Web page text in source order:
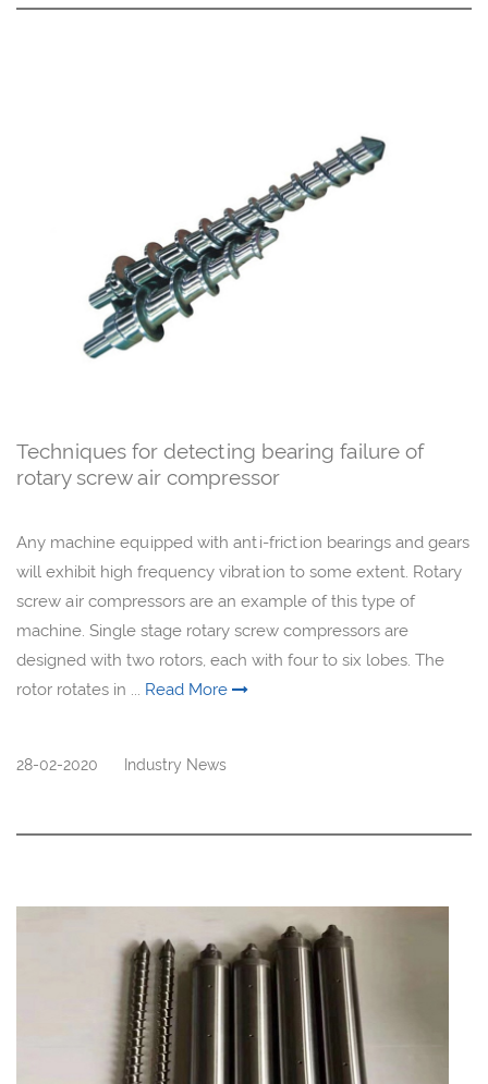
Techniques for detecting bearing failure of
rotary screw air compressor
Any machine equipped with anti-friction bearings and gears
will exhibit high frequency vibration to some extent. Rotary
screw air compressors are an example of this type of
machine. Single stage rotary screw compressors are
designed with two rotors, each with four to six lobes. The
rotor rotates in ... Read More
28-02-2020 Industry News